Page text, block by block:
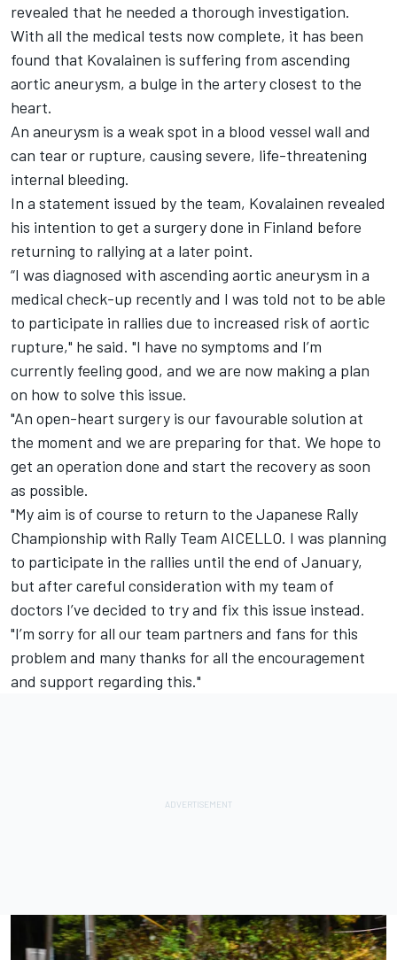
revealed that he needed a thorough investigation.
With all the medical tests now complete, it has been
found that Kovalainen is suffering from ascending
aortic aneurysm, a bulge in the artery closest to the
heart.
An aneurysm is a weak spot in a blood vessel wall and
can tear or rupture, causing severe, life-threatening
internal bleeding.
In a statement issued by the team, Kovalainen revealed
his intention to get a surgery done in Finland before
returning to rallying at a later point.
“I was diagnosed with ascending aortic aneurysm in a
medical check-up recently and I was told not to be able
to participate in rallies due to increased risk of aortic
rupture," he said. "I have no symptoms and I’m
currently feeling good, and we are now making a plan
on how to solve this issue.
"An open-heart surgery is our favourable solution at
the moment and we are preparing for that. We hope to
get an operation done and start the recovery as soon
as possible.
"My aim is of course to return to the Japanese Rally
Championship with Rally Team AICELLO. I was planning
to participate in the rallies until the end of January,
but after careful consideration with my team of
doctors I’ve decided to try and fix this issue instead.
"I’m sorry for all our team partners and fans for this
problem and many thanks for all the encouragement
and support regarding this."